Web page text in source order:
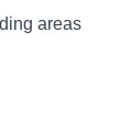
areas